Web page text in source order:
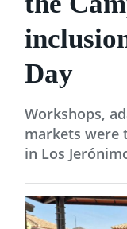
Day
Workshops,
markets were
in Los